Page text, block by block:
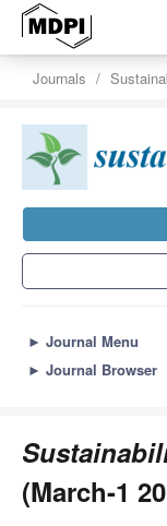
Journals
► Journal Menu
► Journal Browser
(March-1